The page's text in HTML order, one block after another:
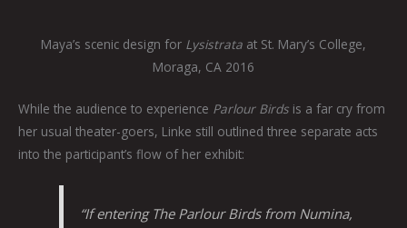
Maya’s scenic design for Lysistrata at St. Mary’s College,
Moraga, CA 2016
While the audience to experience Parlour Birds is a far cry from
her usual theater-goers, Linke still outlined three separate acts
into the participant’s flow of her exhibit:
“If entering The Parlour Birdsfrom Numina,